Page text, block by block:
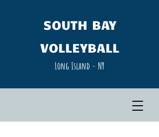
SOUTH​ BAY
VOLLEYBALL
Long Island - NY​